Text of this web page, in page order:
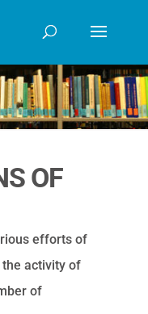
OF
efforts of
the activity of
of